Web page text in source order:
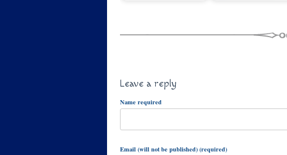
Leave a reply
Name required
Email (will not be published) (required)